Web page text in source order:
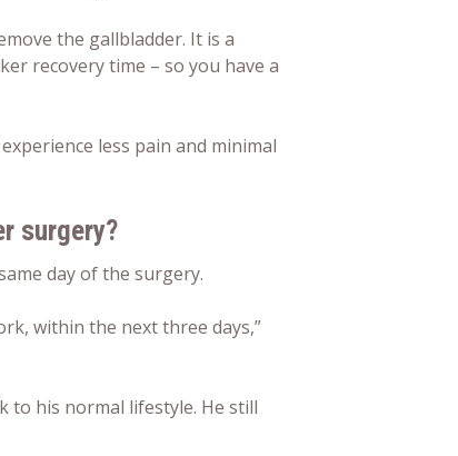
the gallbladder. It is a
recovery time – so you have a
less pain and minimal
surgery?
day of the surgery.
within the next three days,”
to his normal lifestyle. He still